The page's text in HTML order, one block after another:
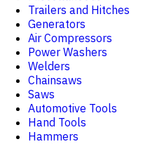
Trailers and Hitches
Generators
Air Compressors
Power Washers
Welders
Chainsaws
Saws
Automotive Tools
Hand Tools
Hammers